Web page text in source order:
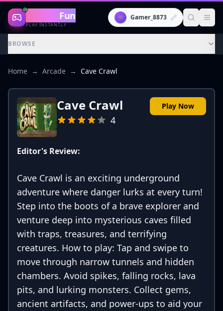
Gaming Fun
PLAY INSTANTLY
👾 Gamer_8873
BROWSE
Home → Arcade → Cave Crawl
Cave Crawl
4
Play Now
Editor's Review:
Cave Crawl is an exciting underground
adventure where danger lurks at every turn!
Step into the boots of a brave explorer and
venture deep into mysterious caves filled
with traps, treasures, and terrifying
creatures. How to play: Tap and swipe to
move through narrow tunnels and hidden
chambers. Avoid spikes, falling rocks, lava
pits, and lurking monsters. Collect gems,
ancient artifacts, and power-ups to aid your